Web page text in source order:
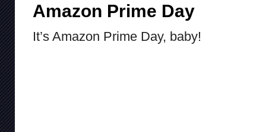
Amazon Prime Day
It’s Amazon Prime Day, baby!